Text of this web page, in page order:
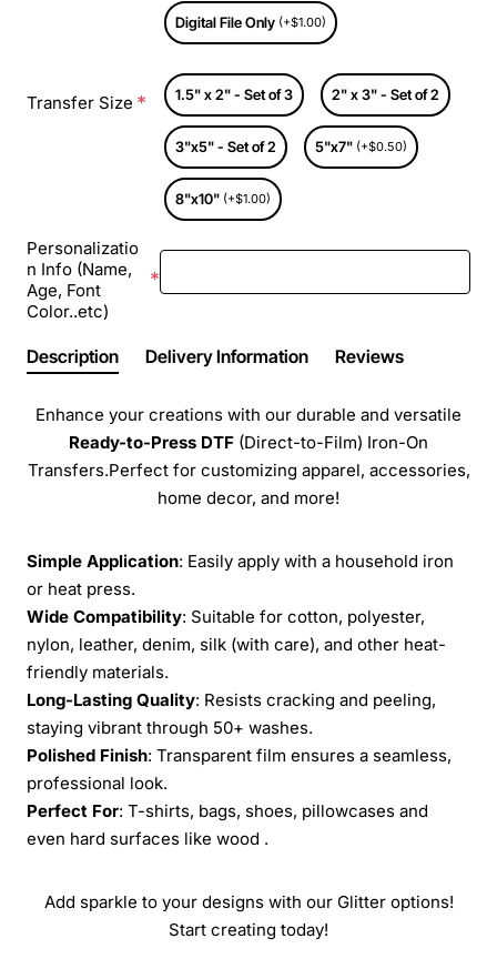
Digital File Only (+$1.00)
Transfer Size 1.5" x 2" - Set of 3 2" x 3" - Set of 2
3"x5" - Set of 2 5"x7" (+$0.50)
8"x10" (+$1.00)
Personalizatio
n Info (Name,
Age, Font
Color..etc)
Description Delivery Information Reviews
Enhance your creations with our durable and versatile
Ready-to-Press DTF (Direct-to-Film) Iron-On
Transfers.Perfect for customizing apparel, accessories,
home decor, and more!
Simple Application: Easily apply with a household iron
or heat press.
Wide Compatibility: Suitable for cotton, polyester,
nylon, leather, denim, silk (with care), and other heat-
friendly materials.
Long-Lasting Quality: Resists cracking and peeling,
staying vibrant through 50+ washes.
Polished Finish: Transparent film ensures a seamless,
professional look.
Perfect For: T-shirts, bags, shoes, pillowcases and
even hard surfaces like wood .
Add sparkle to your designs with our Glitter options!
Start creating today!